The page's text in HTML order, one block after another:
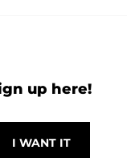
up here!